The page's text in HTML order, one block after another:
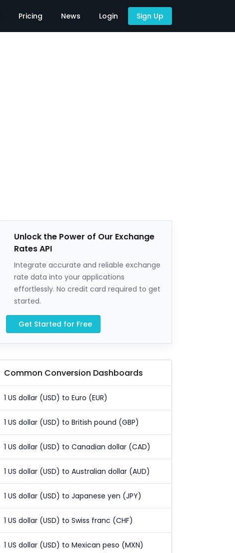
Pricing News Login Sign Up
Unlock the Power of Our Exchange
Rates API
Integrate accurate and reliable exchange
rate data into your applications
effortlessly. No credit card required to get
started.
Get Started for Free
Common Conversion Dashboards
1 US dollar (USD) to Euro (EUR)
1 US dollar (USD) to British pound (GBP)
1 US dollar (USD) to Canadian dollar (CAD)
1 US dollar (USD) to Australian dollar (AUD)
1 US dollar (USD) to Japanese yen (JPY)
1 US dollar (USD) to Swiss franc (CHF)
1 US dollar (USD) to Mexican peso (MXN)